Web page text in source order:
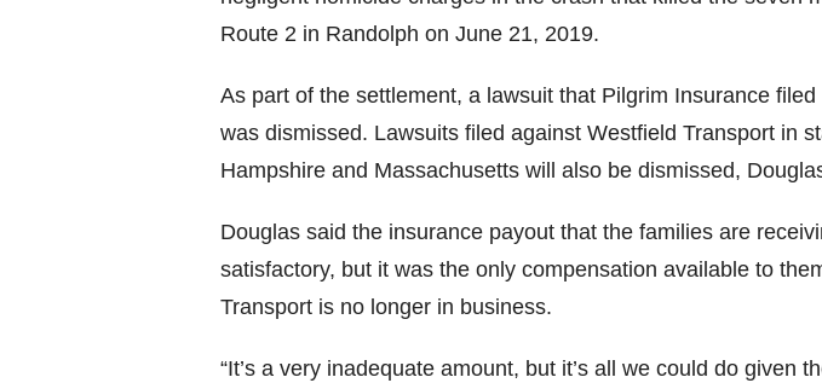
Route 2 in Randolph on June 21, 2019.
As part of the settlement, a lawsuit that Pilgrim Insurance
was dismissed. Lawsuits filed against Westfield Transport in
Hampshire and Massachusetts will also be dismissed,
Douglas said the insurance payout that the families are
satisfactory, but it was the only compensation available to
Transport is no longer in business.
“It’s a very inadequate amount, but it’s all we could do given